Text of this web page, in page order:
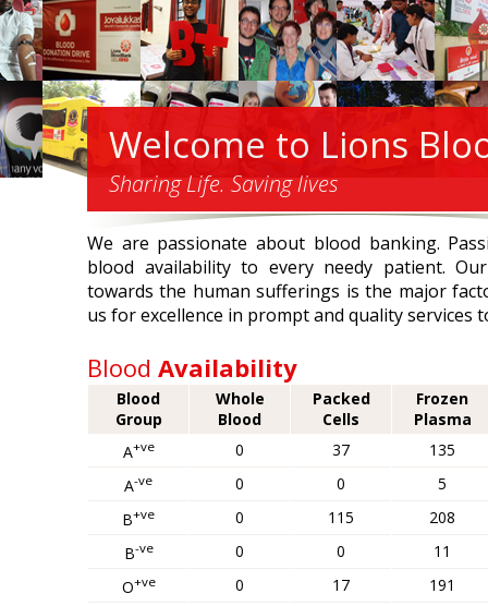
Welcome to Lions
Sharing Life. Saving lives
We are passionate about blood banking.
blood availability to every needy patient.
towards the human sufferings is the major
us for excellence in prompt and quality services
Blood Availability
Blood
Group
Whole
Blood
Packed
Cells
Frozen
Plasma
A+ve 0 37
135
A-ve 0 0
5
B+ve 0 115
208
B-ve 0 0
11
O+ve 0 17
191